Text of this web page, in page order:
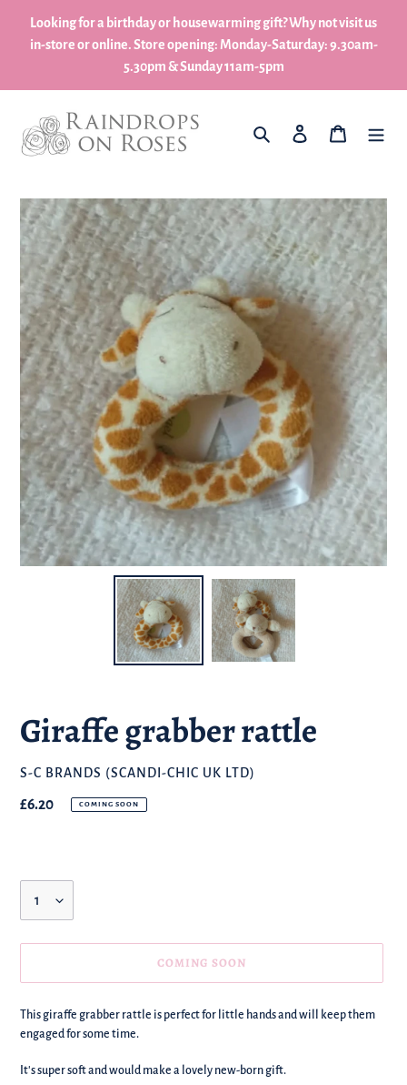
content
Looking for a birthday or housewarming gift? Why not visit us
in-store or online. Store opening: Monday-Saturday: 9.30am-
5.30pm & Sunday 11am-5pm
What are you looking for?
Log in My Basket
Giraffe grabber rattle
BRAND
S-C BRANDS (SCANDI-CHIC UK LTD)
Regular
£6.20 COMING SOON
COMING SOON
We're
adding
to
This giraffe grabber rattle is perfect for little hands and will keep them
engaged for some time.
It's super soft and would make a lovely new-born gift.